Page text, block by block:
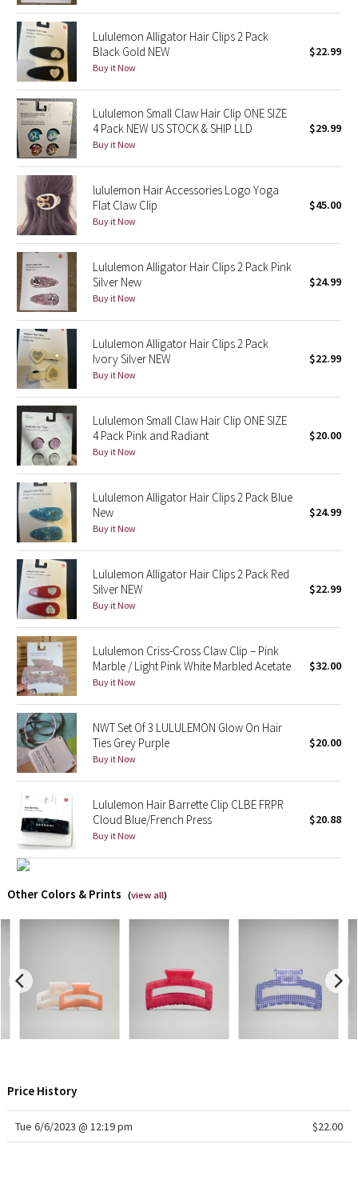
Seawheeze 2022
Seawheeze 2021
Seawheeze 2020
Seawheeze 2018
Seawheeze 2017
Seawheeze 2016
Seawheeze 2015
Seawheeze 2014
Seawheeze 2013
Seawheeze 2012
Wanderlust
2016 Olympics
Reflective Splatter
Lights Out
Lunar New Year 2019
Lunar New Year 2020
Lunar New Year 2021
Lunar New Year 2022
Lunar New Year 2023
Lunar New Year 2024
Lunar New Year 2025
Taryn Toomey Collection
X Barry's
Lululemon x So Youn Lee
Lululemon X Robert Geller
Erewhon Collection
X Roksanda
LA Marathon
Lululemon Alligator Hair Clips 2 Pack
Black Gold NEW
Buy it Now
$22.99
Lululemon Small Claw Hair Clip ONE SIZE
4 Pack NEW US STOCK & SHIP LLD
Buy it Now
$29.99
lululemon Hair Accessories Logo Yoga
Flat Claw Clip
Buy it Now
$45.00
Lululemon Alligator Hair Clips 2 Pack Pink
Silver New
Buy it Now
$24.99
Lululemon Alligator Hair Clips 2 Pack
Ivory Silver NEW
Buy it Now
$22.99
Lululemon Small Claw Hair Clip ONE SIZE
4 Pack Pink and Radiant
Buy it Now
$20.00
Lululemon Alligator Hair Clips 2 Pack Blue
New
Buy it Now
$24.99
Lululemon Alligator Hair Clips 2 Pack Red
Silver NEW
Buy it Now
$22.99
Lululemon Criss-Cross Claw Clip – Pink
Marble / Light Pink White Marbled Acetate
Buy it Now
$32.00
NWT Set Of 3 LULULEMON Glow On Hair
Ties Grey Purple
Buy it Now
$20.00
Lululemon Hair Barrette Clip CLBE FRPR
Cloud Blue/French Press
Buy it Now
$20.88
Other Colors & Prints (view all)
Price History
Tue 6/6/2023 @ 12:19 pm $22.00